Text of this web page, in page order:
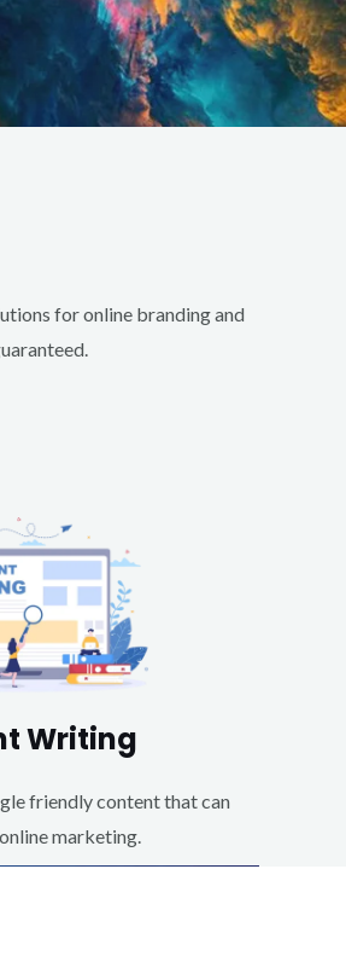
for online branding and
Writing
friendly content that can
marketing.